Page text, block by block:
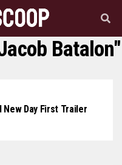
Batalon"
New Day First Trailer